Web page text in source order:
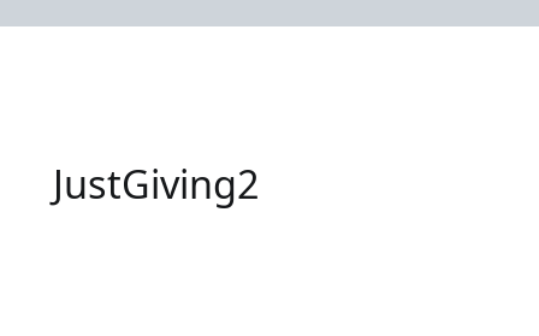
JustGiving2